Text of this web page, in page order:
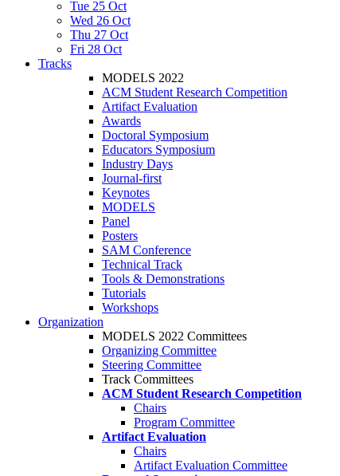
Tue 25 Oct
Wed 26 Oct
Thu 27 Oct
Fri 28 Oct
Tracks
MODELS 2022
ACM Student Research Competition
Artifact Evaluation
Awards
Doctoral Symposium
Educators Symposium
Industry Days
Journal-first
Keynotes
MODELS
Panel
Posters
SAM Conference
Technical Track
Tools & Demonstrations
Tutorials
Workshops
Organization
MODELS 2022 Committees
Organizing Committee
Steering Committee
Track Committees
ACM Student Research Competition
Chairs
Program Committee
Artifact Evaluation
Chairs
Artifact Evaluation Committee